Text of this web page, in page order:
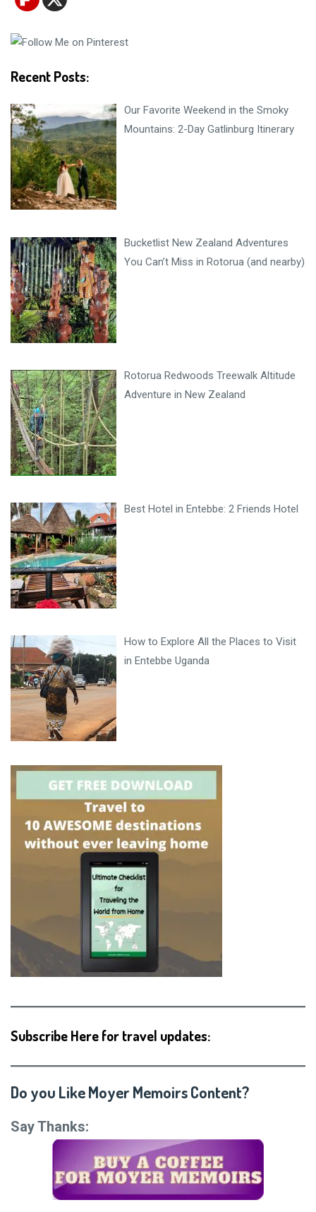
Recent Posts:
Our Favorite Weekend in the Smoky
Mountains: 2-Day Gatlinburg Itinerary
Bucketlist New Zealand Adventures
You Can’t Miss in Rotorua (and nearby)
Rotorua Redwoods Treewalk Altitude
Adventure in New Zealand
Best Hotel in Entebbe: 2 Friends Hotel
How to Explore All the Places to Visit
in Entebbe Uganda
Subscribe Here for travel updates:
Do you Like Moyer Memoirs Content?
Say Thanks: